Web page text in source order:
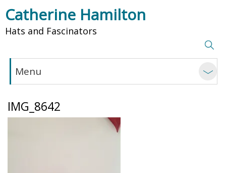
Catherine Hamilton
Hats and Fascinators
Menu
IMG_8642